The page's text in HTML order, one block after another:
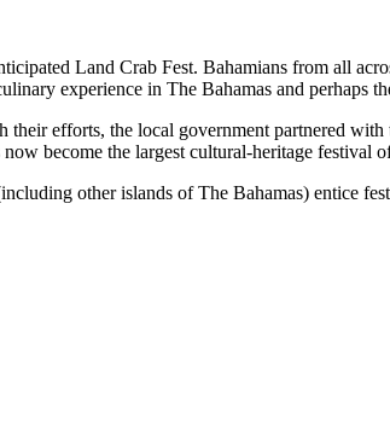
Land Crab Fest. Bahamians from all
experience in The Bahamas and perhaps
efforts, the local government partnered
become the largest cultural-heritage festival
other islands of The Bahamas) entice